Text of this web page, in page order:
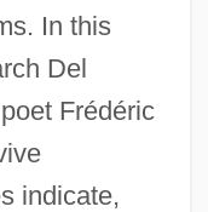
In this
Del
Frédéric
indicate,